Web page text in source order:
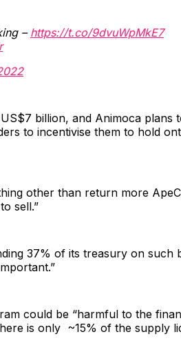
– https://t.co/9dvuWpMkE7
billion, and Animoca plans
to incentivise them to hold
other than return more
sell.”
37% of its treasury on such
could be “harmful to the
is only ~15% of the supply